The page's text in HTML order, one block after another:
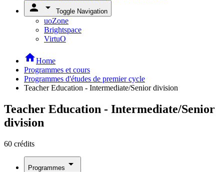
person arrow_drop_down Toggle Navigation
uoZone
Brightspace
VirtuO
homeHome
Programmes et cours
Programmes d'études de premier cycle
Teacher Education - Intermediate/Senior division
Teacher Education - Intermediate/Senior
division
60 crédits
Programmes arrow_drop_down